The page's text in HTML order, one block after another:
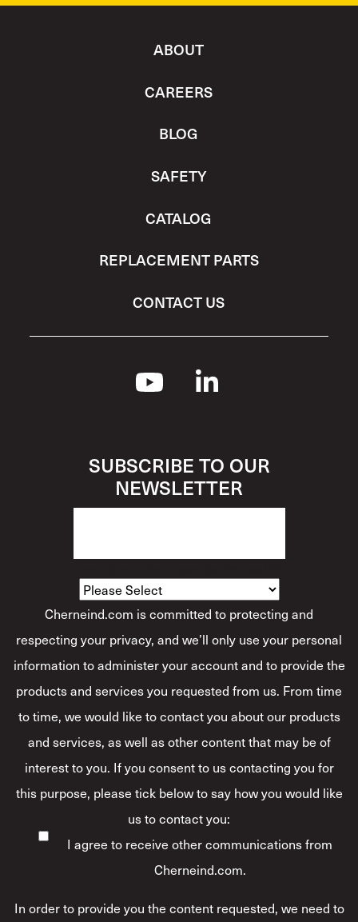
ABOUT
CAREERS
BLOG
SAFETY
CATALOG
REPLACEMENT PARTS
CONTACT US
SUBSCRIBE TO OUR
NEWSLETTER
Cherneind.com is committed to protecting and
respecting your privacy, and we’ll only use your personal
information to administer your account and to provide the
products and services you requested from us. From time
to time, we would like to contact you about our products
and services, as well as other content that may be of
interest to you. If you consent to us contacting you for
this purpose, please tick below to say how you would like
us to contact you:
I agree to receive other communications from
Cherneind.com.
In order to provide you the content requested, we need to